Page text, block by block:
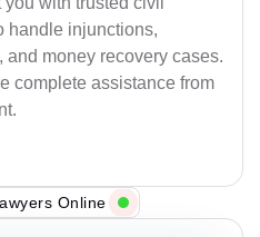
handle injunctions,
money recovery cases.
complete assistance from
Online